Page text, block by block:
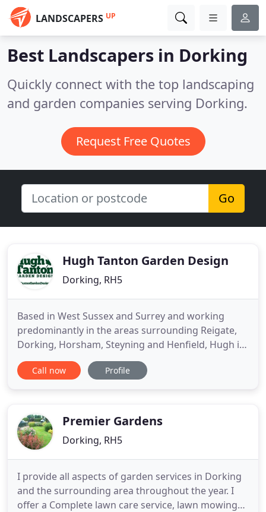
LANDSCAPERS UP
Best Landscapers in Dorking
Quickly connect with the top landscaping
and garden companies serving Dorking.
Request Free Quotes
Go
Hugh Tanton Garden Design
Dorking, RH5
Based in West Sussex and Surrey and working
predominantly in the areas surrounding Reigate,
Dorking, Horsham, Steyning and Henfield, Hugh is
a versatile designer who creates innovative,
interesting and practical gardens based on sound
Hugh works closely
Call now Profile
Premier Gardens
Dorking, RH5
I provide all aspects of garden services in Dorking
and the surrounding area throughout the year. I
offer a Complete lawn care service, lawn mowing